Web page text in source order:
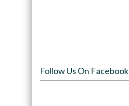
Follow Us On Facebook